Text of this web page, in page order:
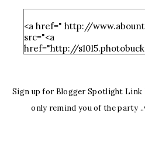
Sign up for Blogger Spotlight Link
only remind you of the party